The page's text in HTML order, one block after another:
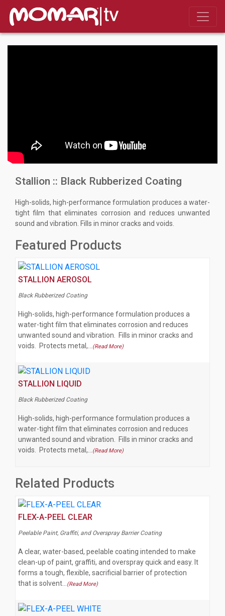
Stallion :: Black Rubberized Coating
High-solids, high-performance formulation produces a water-
tight film that eliminates corrosion and reduces unwanted
sound and vibration. Fills in minor cracks and voids.
Featured Products
STALLION AEROSOL
Black Rubberized Coating
High-solids, high-performance formulation produces a
water-tight film that eliminates corrosion and reduces
unwanted sound and vibration. Fills in minor cracks and
voids. Protects metal,…
(Read More)
STALLION LIQUID
Black Rubberized Coating
High-solids, high-performance formulation produces a
water-tight film that eliminates corrosion and reduces
unwanted sound and vibration. Fills in minor cracks and
voids. Protects metal,…
(Read More)
Related Products
FLEX-A-PEEL CLEAR
Peelable Paint, Graffiti, and Overspray Barrier Coating
A clear, water-based, peelable coating intended to make
clean-up of paint, graffiti, and overspray quick and easy. It
forms a tough, flexible, sacrificial barrier of protection
that is solvent…(Read More)